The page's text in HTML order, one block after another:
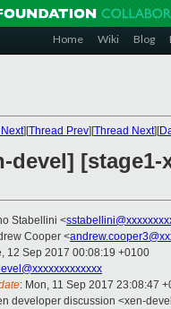
Home Wiki Blog
][Thread Prev][Thread Next][
devel]
Stabellini <
Cooper <
12 Sep 2017 00:08:19 +0100
: Mon, 11 Sep 2017 23:08:47
developer discussion <xen-